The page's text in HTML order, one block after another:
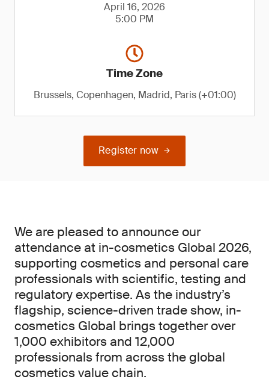
April 16, 2026
5:00 PM
Time Zone
Brussels, Copenhagen, Madrid, Paris (+01:00)
Register now
We are pleased to announce our
attendance at in-cosmetics Global 2026,
supporting cosmetics and personal care
professionals with scientific, testing and
regulatory expertise. As the industry’s
flagship, science-driven trade show, in-
cosmetics Global brings together over
1,000 exhibitors and 12,000
professionals from across the global
cosmetics value chain.